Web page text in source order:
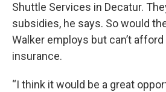
Shuttle Services in Decatur.
subsidies, he says. So would
Walker employs but can’t
insurance.
“I think it would be a great